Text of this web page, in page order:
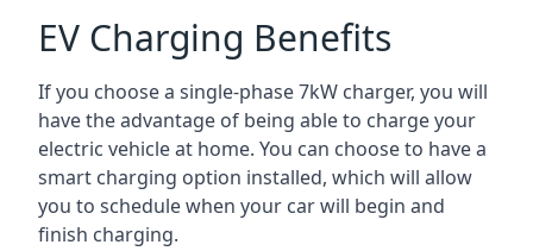
EV Charging Benefits
If you choose a single-phase 7kW charger, you will
have the advantage of being able to charge your
electric vehicle at home. You can choose to have a
smart charging option installed, which will allow
you to schedule when your car will begin and
finish charging.